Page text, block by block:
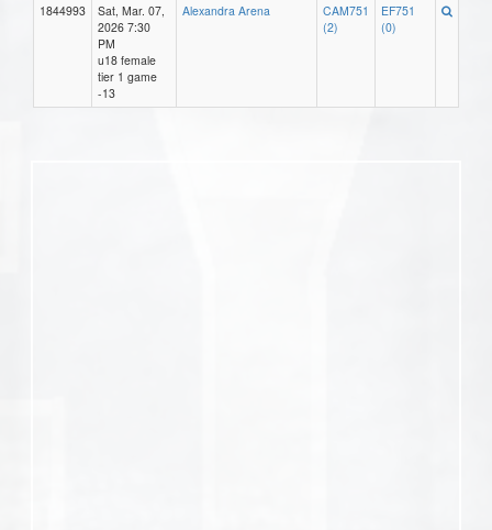
1844993
Sat, Mar. 07,
2026 7:30
PM
u18 female
tier 1 game
-13
Alexandra Arena
CAM751
(2)
EF751
(0)